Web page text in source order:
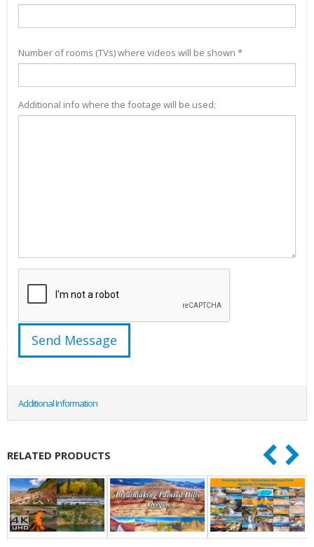
Number of rooms (TVs) where videos will be shown *
Additional info where the footage will be used:
Additional Information
RELATED PRODUCTS